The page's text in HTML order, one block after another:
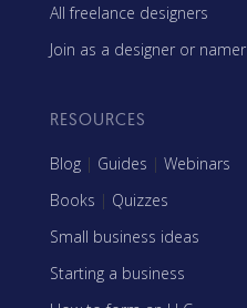
All freelance designers
Join as a designer or namer
RESOURCES
Blog | Guides | Webinars
Books | Quizzes
Small business ideas
Starting a business